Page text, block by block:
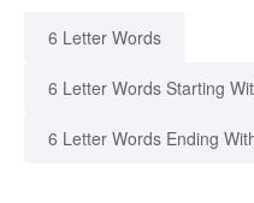
6 Letter Words
6 Letter Words Starting
6 Letter Words Ending